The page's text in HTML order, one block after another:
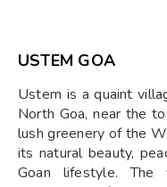
USTEM GOA
Ustem is a quaint
North Goa, near the
lush greenery of the
its natural beauty,
Goan lifestyle. The